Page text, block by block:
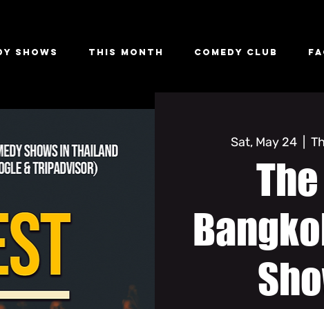
Shows This Month Comedy Club
Sat, May 24
  |